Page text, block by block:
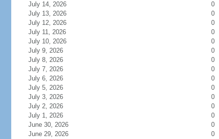
July 14, 2026
0
July 13, 2026
0
July 12, 2026
0
July 11, 2026
0
July 10, 2026
0
July 9, 2026
0
July 8, 2026
0
July 7, 2026
0
July 6, 2026
0
July 5, 2026
0
July 3, 2026
0
July 2, 2026
0
July 1, 2026
0
June 30, 2026
0
June 29, 2026
0